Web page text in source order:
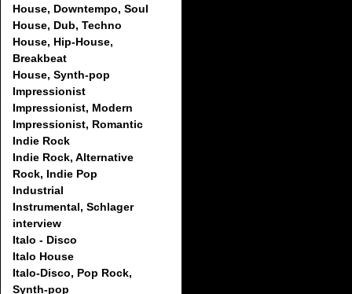
House, Downtempo, Soul
House, Dub, Techno
House, Hip-House,
Breakbeat
House, Synth-pop
Impressionist
Impressionist, Modern
Impressionist, Romantic
Indie Rock
Indie Rock, Alternative
Rock, Indie Pop
Industrial
Instrumental, Schlager
interview
Italo - Disco
Italo House
Italo-Disco, Pop Rock,
Synth-pop